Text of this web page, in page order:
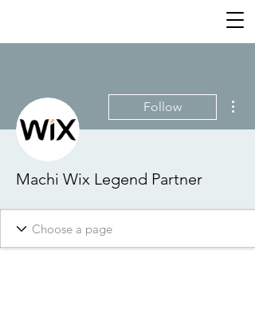
Follow
Machi Wix Legend Partner